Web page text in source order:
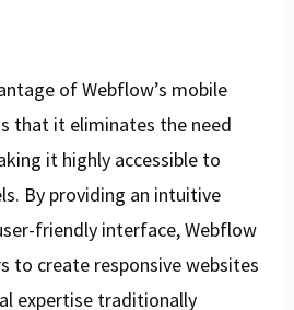
of Webflow’s mobile
that it eliminates the need
it highly accessible to
By providing an intuitive
friendly interface, Webflow
to create responsive websites
expertise traditionally